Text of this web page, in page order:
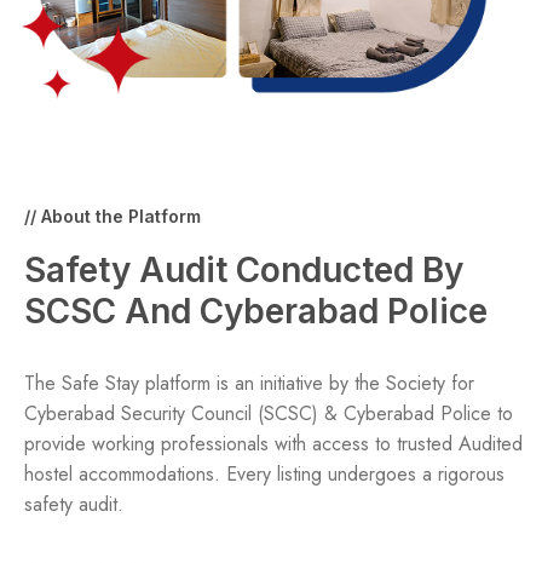
// About the Platform
Safety Audit Conducted By
SCSC And Cyberabad Police
The Safe Stay platform is an initiative by the Society for
Cyberabad Security Council (SCSC) & Cyberabad Police to
provide working professionals with access to trusted Audited
hostel accommodations. Every listing undergoes a rigorous
safety audit.